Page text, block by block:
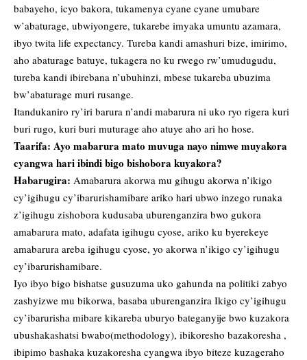
babayeho, icyo bakora, tukamenya cyane cyane umubare
w’abaturage, ubwiyongere, tukarebe imyaka umuntu azamara,
ibyo twita life expectancy. Tureba kandi amashuri bize, imirimo,
aho abaturage batuye, tukagera no ku rwego rw’umudugudu,
tureba kandi ibirebana n’ubuhinzi, mbese tukareba ubuzima
bw’abaturage muri rusange.
Itandukaniro ry’iri barura n’andi mabarura ni uko ryo rigera kuri
buri rugo, kuri buri muturage aho atuye aho ari ho hose.
Taarifa: Ayo mabarura mato muvuga nayo nimwe muyakora
cyangwa hari ibindi bigo bishobora kuyakora?
Habarugira: Amabarura akorwa mu gihugu akorwa n’ikigo
cy’igihugu cy’ibarurishamibare ariko hari ubwo inzego runaka
z’igihugu zishobora kudusaba uburenganzira bwo gukora
amabarura mato, adafata igihugu cyose, ariko ku byerekeye
amabarura areba igihugu cyose, yo akorwa n’ikigo cy’igihugu
cy’ibarurishamibare.
Iyo ibyo bigo bishatse gusuzuma uko gahunda na politiki zabyo
zashyizwe mu bikorwa, basaba uburenganzira Ikigo cy’igihugu
cy’ibarurisha mibare kikareba uburyo bateganyije bwo kuzakora
ubushakashatsi bwabo(methodology), ibikoresho bazakoresha ,
ibipimo bashaka kuzakoresha cyangwa ibyo biteze kuzageraho